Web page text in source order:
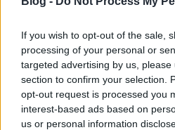
If you wish to opt-out of the sale,
processing of your personal or
targeted advertising by us,
section to confirm your selection.
opt-out request is processed you
interest-based ads based on
us or personal information